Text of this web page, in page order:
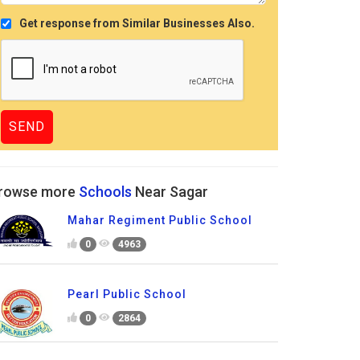
Get response from Similar Businesses Also.
more Schools Near Sagar
Mahar Regiment Public School
0 4963
Pearl Public School
0 2864